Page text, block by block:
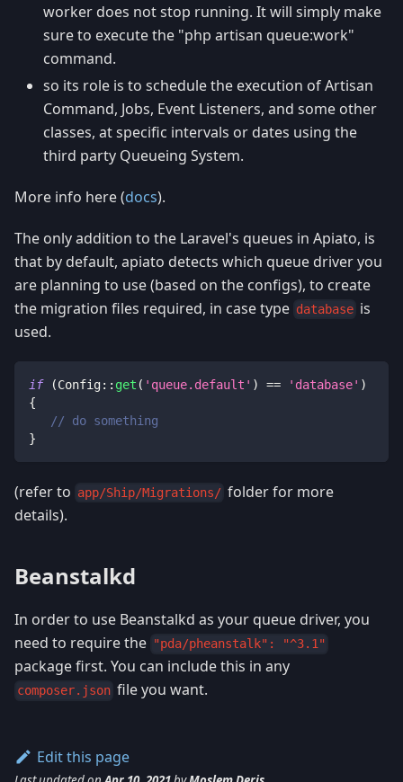
worker does not stop running. It will simply make
sure to execute the "php artisan queue:work"
command.
so its role is to schedule the execution of Artisan
Command, Jobs, Event Listeners, and some other
classes, at specific intervals or dates using the
third party Queueing System.
More info here (docs).
The only addition to the Laravel's queues in Apiato, is
that by default, apiato detects which queue driver you
are planning to use (based on the configs), to create
the migration files required, in case type database is
used.
if (Config:: get ( 'queue.default' ) == 'database' )
{
// do something
}
(refer to app/Ship/Migrations/ folder for more
details).
Beanstalkd
In order to use Beanstalkd as your queue driver, you
need to require the "pda/pheanstalk": "^3.1"
package first. You can include this in any
composer.json file you want.
Edit this page